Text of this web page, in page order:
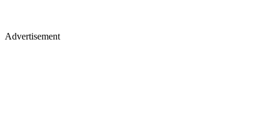
Advertisement